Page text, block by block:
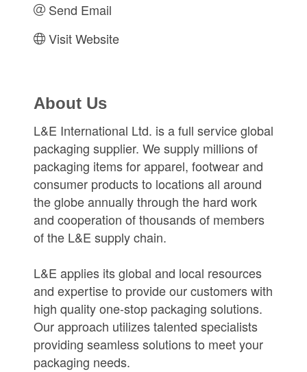
Send Email
Visit Website
About Us
L&E International Ltd. is a full service global
packaging supplier. We supply millions of
packaging items for apparel, footwear and
consumer products to locations all around
the globe annually through the hard work
and cooperation of thousands of members
of the L&E supply chain.
L&E applies its global and local resources
and expertise to provide our customers with
high quality one-stop packaging solutions.
Our approach utilizes talented specialists
providing seamless solutions to meet your
packaging needs.